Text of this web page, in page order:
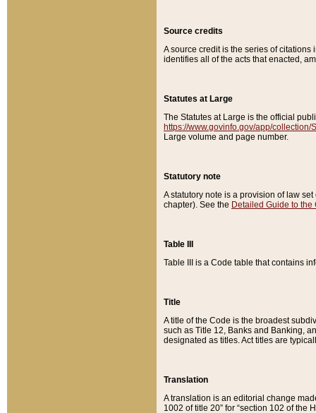
Source credits
A source credit is the series of
identifies all of the acts that enacted,
Statutes at Large
The Statutes at Large is the official
https://www.govinfo.gov/app/collection/
Large volume and page number.
Statutory note
A statutory note is a provision of law
chapter). See the Detailed Guide to the
Table III
Table III is a Code table that contains
Title
A title of the Code is the broadest
such as Title 12, Banks and Banking,
designated as titles. Act titles are
Translation
A translation is an editorial change
1002 of title 20” for “section 102 of the